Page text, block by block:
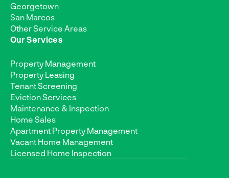
Georgetown
San Marcos
Other Service Areas
Our Services
Property Management
Property Leasing
Tenant Screening
Eviction Services
Maintenance & Inspection
Home Sales
Apartment Property Management
Vacant Home Management
Licensed Home Inspection